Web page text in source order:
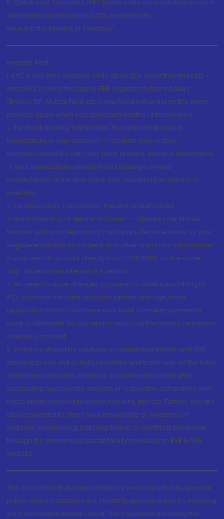
5. Check your Securities /MF/ Bonds in the consolidated account
statement issued by NSDL/CDSL every month.
Issued in the interest of Investors"
Investor Alert
1. KYC is one time exercise while dealing in securities markets -
once KYC is done through a SEBI registered intermediary
(Broker, DP, Mutual Fund etc.), you need not undergo the same
process again when you approach another intermediary
2. For Stock Broking Transaction 'Prevent unauthorised
transactions in your account --> Update your mobile
numbers/email IDs with your stock brokers. Receive information
of your transactions directly from Exchange on your
mobile/email at the end of the day...Issued in the interest of
Investors.
3. For Depository Transaction 'Prevent Unauthorized
Transactions in your demat account --> Update your Mobile
Number with your Depository Participant. Receive alerts on your
Registered Mobile for all debit and other important transactions
in your demat account directly from CDSL/NSDL on the same
day...Issued in the interest of investors.
4. No need to issue cheques by investors while subscribing to
IPO. Just write the bank account number and sign in the
application form to authorise your bank to make payment in
case of allotment. No worries for refund as the money remains in
investor's account.
5. Investors should be cautious on unsolicited emails and SMS
advising to buy, sell or hold securities and trade only on the basis
of informed decision. Investors are advised to invest after
conducting appropriate analysis of respective companies and
not to blindly follow unfounded rumours, tips etc. Further, you are
also requested to share your knowledge or evidence of
systemic wrongdoing, potential frauds or unethical behaviour
through the anonymous portal facility provided on BSE & NSE
website.
This is to inform that, many instances were reported by general
public where fraudsters are cheating general public by misusing
our brand name Motilal Oswal. The fraudsters are luring the